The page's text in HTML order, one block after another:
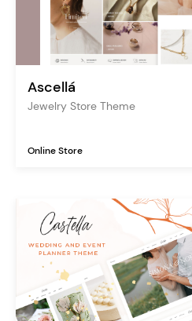
Ascellá
Jewelry Store Theme
Online Store